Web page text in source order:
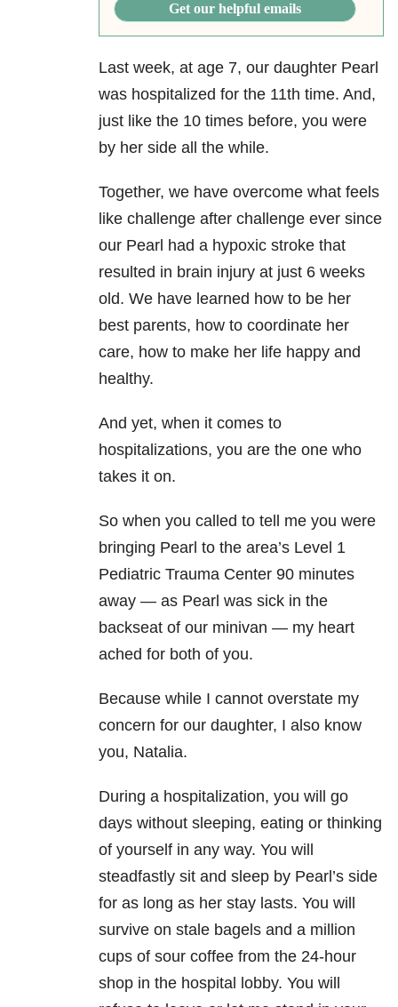
Get our helpful emails
Last week, at age 7, our daughter Pearl
was hospitalized for the 11th time. And,
just like the 10 times before, you were
by her side all the while.
Together, we have overcome what feels
like challenge after challenge ever since
our Pearl had a hypoxic stroke that
resulted in brain injury at just 6 weeks
old. We have learned how to be her
best parents, how to coordinate her
care, how to make her life happy and
healthy.
And yet, when it comes to
hospitalizations, you are the one who
takes it on.
So when you called to tell me you were
bringing Pearl to the area’s Level 1
Pediatric Trauma Center 90 minutes
away — as Pearl was sick in the
backseat of our minivan — my heart
ached for both of you.
Because while I cannot overstate my
concern for our daughter, I also know
you, Natalia.
During a hospitalization, you will go
days without sleeping, eating or thinking
of yourself in any way. You will
steadfastly sit and sleep by Pearl’s side
for as long as her stay lasts. You will
survive on stale bagels and a million
cups of sour coffee from the 24-hour
shop in the hospital lobby. You will